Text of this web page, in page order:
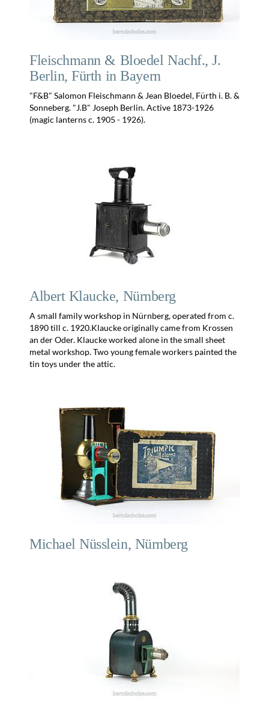
Fleischmann & Bloedel Nachf., J.
Berlin, Fürth in Bayern
"F&B" Salomon Fleischmann & Jean Bloedel, Fürth i. B. &
Sonneberg. "J.B" Joseph Berlin. Active 1873-1926
(magic lanterns c. 1905 - 1926).
Albert Klaucke, Nürnberg
A small family workshop in Nürnberg, operated from c.
1890 till c. 1920.Klaucke originally came from Krossen
an der Oder. Klaucke worked alone in the small sheet
metal workshop. Two young female workers painted the
tin toys under the attic.
Michael Nüsslein, Nürnberg